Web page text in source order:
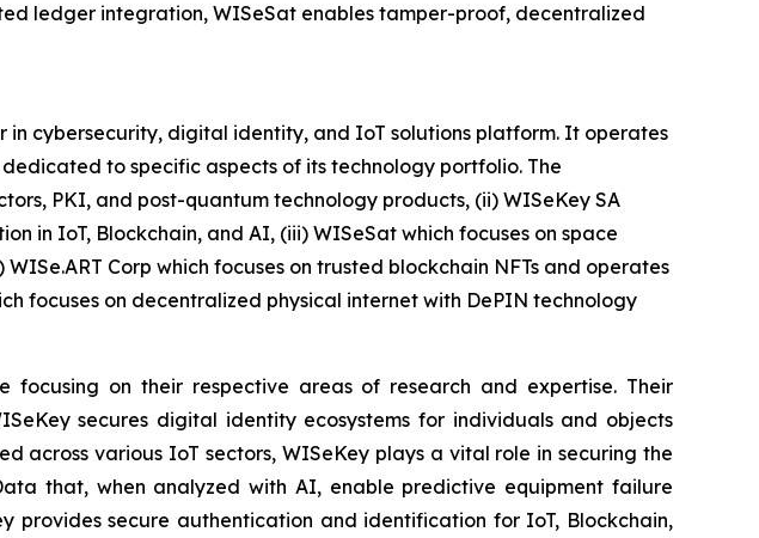
ledger integration, WISeSat enables tamper-proof, decentralized
cybersecurity, digital identity, and IoT solutions platform. It operates
to specific aspects of its technology portfolio. The
PKI, and post-quantum technology products, (ii) WISeKey SA
in IoT, Blockchain, and AI, (iii) WISeSat which focuses on space
Corp which focuses on trusted blockchain NFTs and operates
focuses on decentralized physical internet with DePIN technology
focusing on their respective areas of research and expertise. Their
secures digital identity ecosystems for individuals and objects
across various IoT sectors, WISeKey plays a vital role in securing the
that, when analyzed with AI, enable predictive equipment failure
provides secure authentication and identification for IoT, Blockchain,